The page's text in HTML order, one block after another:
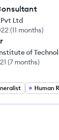
Ltd
(11 months)
of
(7 months)
Human